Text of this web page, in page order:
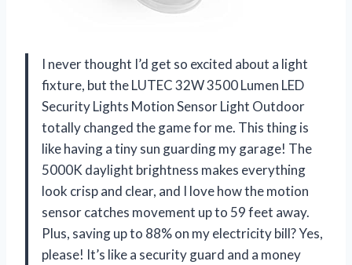
I never thought I’d get so excited about a light
fixture, but the LUTEC 32W 3500 Lumen LED
Security Lights Motion Sensor Light Outdoor
totally changed the game for me. This thing is
like having a tiny sun guarding my garage! The
5000K daylight brightness makes everything
look crisp and clear, and I love how the motion
sensor catches movement up to 59 feet away.
Plus, saving up to 88% on my electricity bill? Yes,
please! It’s like a security guard and a money